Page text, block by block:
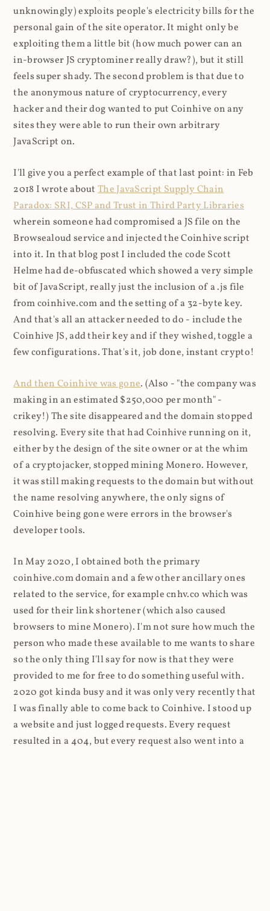
unknowingly) exploits people's electricity bills for the
personal gain of the site operator. It might only be
exploiting them a little bit (how much power can an
in-browser JS cryptominer really draw?), but it still
feels super shady. The second problem is that due to
the anonymous nature of cryptocurrency, every
hacker and their dog wanted to put Coinhive on any
sites they were able to run their own arbitrary
JavaScript on.
I'll give you a perfect example of that last point: in Feb
2018 I wrote aboutThe JavaScript Supply Chain
Paradox: SRI, CSP and Trust in Third Party Libraries
wherein someone had compromised a JS file on the
Browsealoud service and injected the Coinhive script
into it. In that blog post I included the code Scott
Helme had de-obfuscated which showed a very simple
bit of JavaScript, really just the inclusion of a .js file
from coinhive.com and the setting of a 32-byte key.
And that's all an attacker needed to do - include the
Coinhive JS, add their key and if they wished, toggle a
few configurations. That's it, job done, instant crypto!
And then Coinhive was gone. (Also - "the company was
making in an estimated $250,000 per month" -
crikey!) The site disappeared and the domain stopped
resolving. Every site that had Coinhive running on it,
either by the design of the site owner or at the whim
of a cryptojacker, stopped mining Monero. However,
it was still making requests to the domain but without
the name resolving anywhere, the only signs of
Coinhive being gone were errors in the browser's
developer tools.
In May 2020, I obtained both the primary
coinhive.com domain and a few other ancillary ones
related to the service, for example cnhv.co which was
used for their link shortener (which also caused
browsers to mine Monero). I'm not sure how much the
person who made these available to me wants to share
so the only thing I'll say for now is that they were
provided to me for free to do something useful with.
2020 got kinda busy and it was only very recently that
I was finally able to come back to Coinhive. I stood up
a website and just logged requests. Every request
resulted in a 404, but every request also went into a